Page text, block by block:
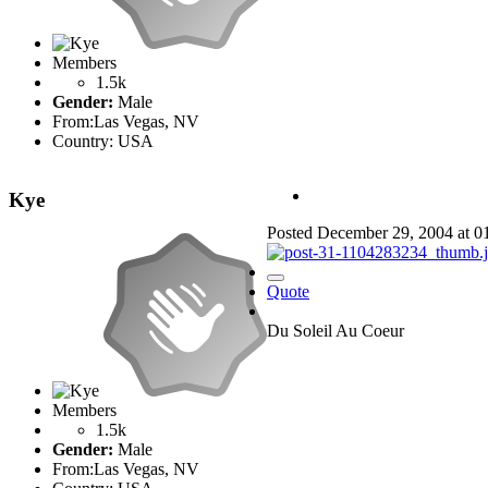
Members
1.5k
Gender: Male
From:Las Vegas, NV
Country: USA
Kye
Members
1.5k
Gender: Male
From:Las Vegas, NV
Posted December 29, 2004 at
Quote
Du Soleil Au Coeur